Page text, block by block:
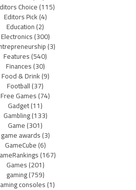
Choice(115)
Editors Pick(4)
Education(2)
Electronics(300)
(3)
Features(540)
Finances(30)
Food & Drink(9)
Football(37)
Free Games(74)
Gadget(11)
Gambling(133)
Game(301)
game awards(3)
GameCube(6)
(167)
Games(201)
gaming(759)
consoles(1)